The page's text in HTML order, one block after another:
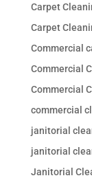
Carpet
Carpet
Commercial
Commercial
Commercial
commercial
janitorial
janitorial
Janitorial